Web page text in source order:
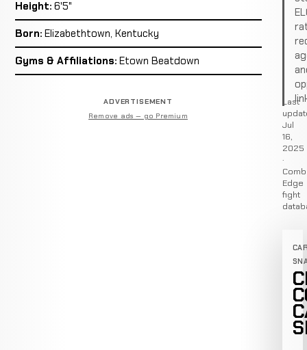
Height: 6'5"
Born: Elizabethtown, Kentucky
Gyms & Affiliations: Etown Beatdown
ADVERTISEMENT
Remove ads — go Premium
Last
Jul
16,
2025
·
Edge
fight